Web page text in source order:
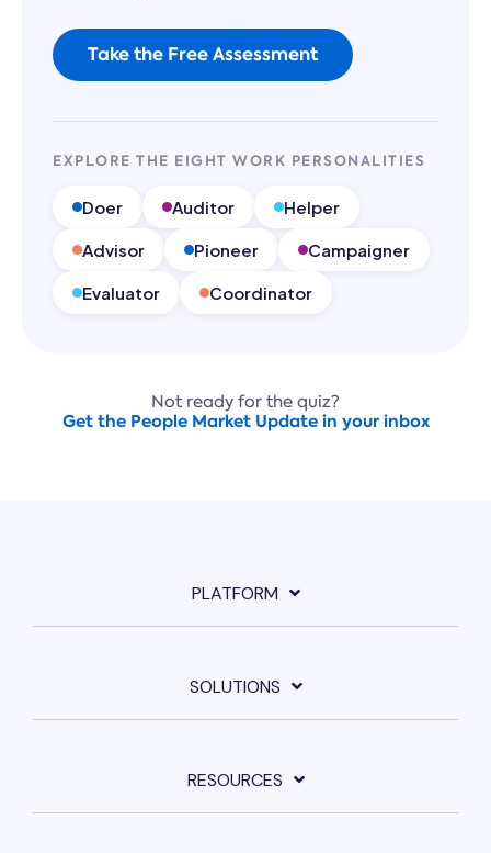
Take the Free Assessment
EXPLORE THE EIGHT WORK PERSONALITIES
Doer Auditor Helper
Advisor Pioneer Campaigner
Evaluator Coordinator
Not ready for the quiz?
Get the People Market Update in your inbox
PLATFORM
SOLUTIONS
RESOURCES